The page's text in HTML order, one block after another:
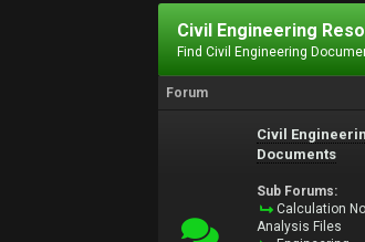
Civil Engineering
Find Civil Engineering
Forum
Civil
Documents
Sub Forums:
Calculation
Analysis Files